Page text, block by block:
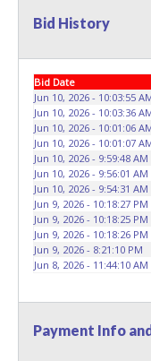
be responsible for
materials off of or
tolerated and will
Live and Online
Auctioneers.
and a valid
all items. Written
seller allowing a
the paid receipt to
receipt and valid ID
lot.
Bid History
Bid Date
Jun 10, 2026 - 10:03:55
Jun 10, 2026 - 10:03:36
Jun 10, 2026 - 10:01:06
Jun 10, 2026 - 10:01:07
Jun 10, 2026 - 9:59:48 AM
Jun 10, 2026 - 9:56:01 AM
Jun 10, 2026 - 9:54:31 AM
Jun 9, 2026 - 10:18:27 PM
Jun 9, 2026 - 10:18:25 PM
Jun 9, 2026 - 10:18:26 PM
Jun 9, 2026 - 8:21:10 PM
Jun 8, 2026 - 11:44:10 AM
Payment Info